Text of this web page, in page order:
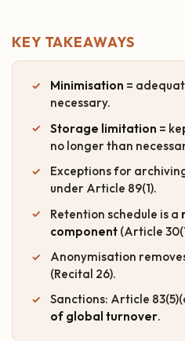
KEY TAKEAWAYS
Minimisation =
necessary.
Storage limitation =
no longer than
Exceptions for
under Article 89(1).
Retention schedule is a
component (Article
Anonymisation
(Recital 26).
Sanctions: Article
of global turnover.